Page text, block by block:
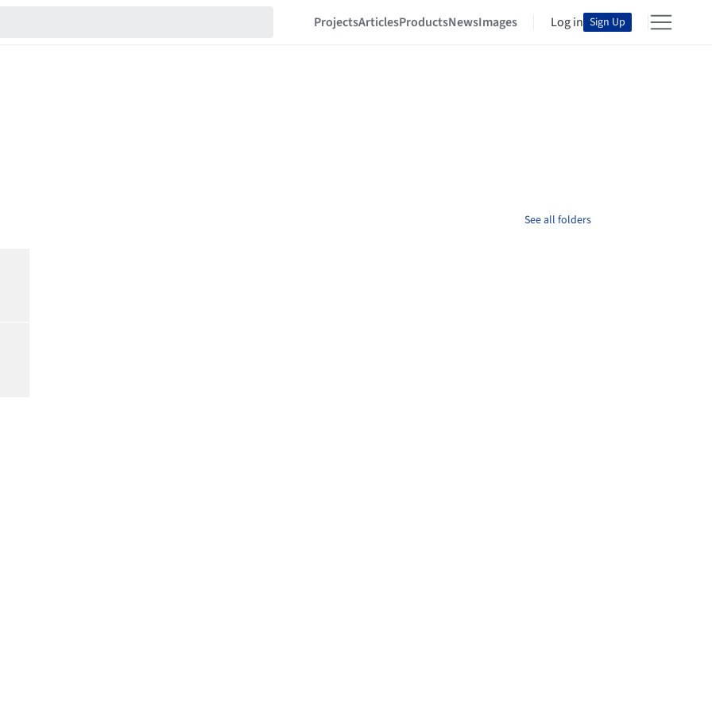
ProjectsArticlesProductsNewsImages Log in Sign Up
See all folders